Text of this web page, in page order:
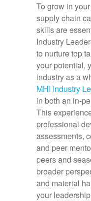
To grow in
supply chain
skills are
Industry
to nurture top
your potential,
industry as a
MHI Industry
in both an in-
This
professional
assessments,
and peer
peers and
broader
and material
your